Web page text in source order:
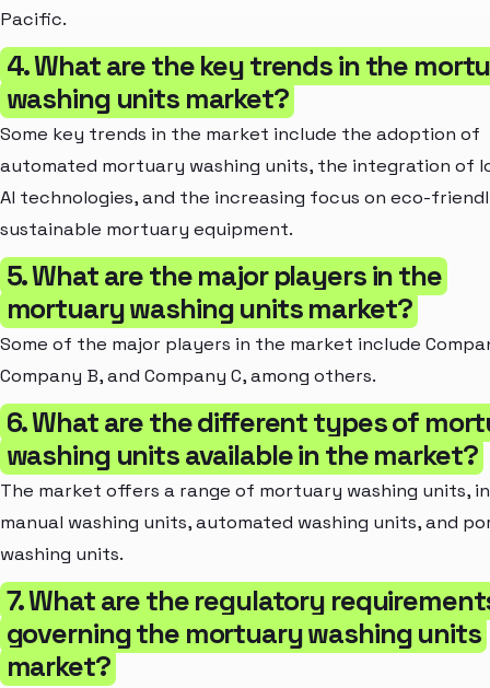
Pacific.
4. What are the key trends in the
washing units market?
Some key trends in the market include the adoption of
automated mortuary washing units, the integration of
AI technologies, and the increasing focus on eco-
sustainable mortuary equipment.
5. What are the major players in the
mortuary washing units market?
Some of the major players in the market include
Company B, and Company C, among others.
6. What are the different types of
washing units available in the market?
The market offers a range of mortuary washing units,
manual washing units, automated washing units, and
washing units.
7. What are the regulatory
governing the mortuary washing units
market?